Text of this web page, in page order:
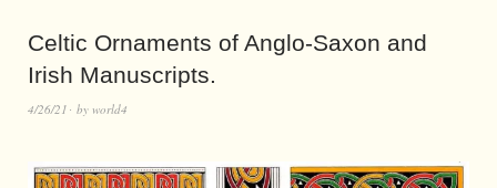
Celtic Ornaments of Anglo-Saxon and
Irish Manuscripts.
4/26/21 by world4